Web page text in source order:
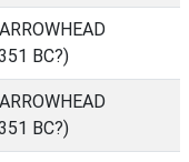
BC?)
BC?)